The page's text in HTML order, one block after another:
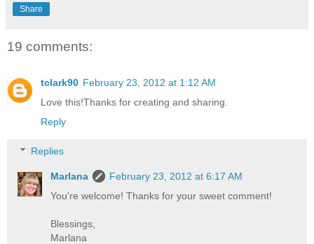
Share
19 comments:
tclark90 February 23, 2012 at 1:12 AM
Love this!Thanks for creating and sharing.
Reply
Replies
Marlana
February 23, 2012 at 6:17 AM
You're welcome! Thanks for your sweet comment!
Blessings,
Marlana